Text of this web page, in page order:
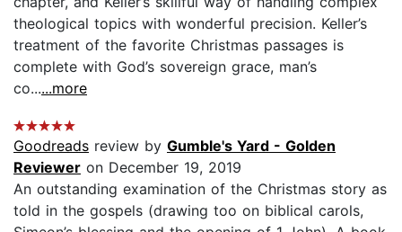
theological topics with wonderful precision. Keller’s
treatment of the favorite Christmas passages is
complete with God’s sovereign grace, man’s
co......more
Goodreads review by Gumble's Yard - Golden
Reviewer on December 19, 2019
An outstanding examination of the Christmas story as
told in the gospels (drawing too on biblical carols,